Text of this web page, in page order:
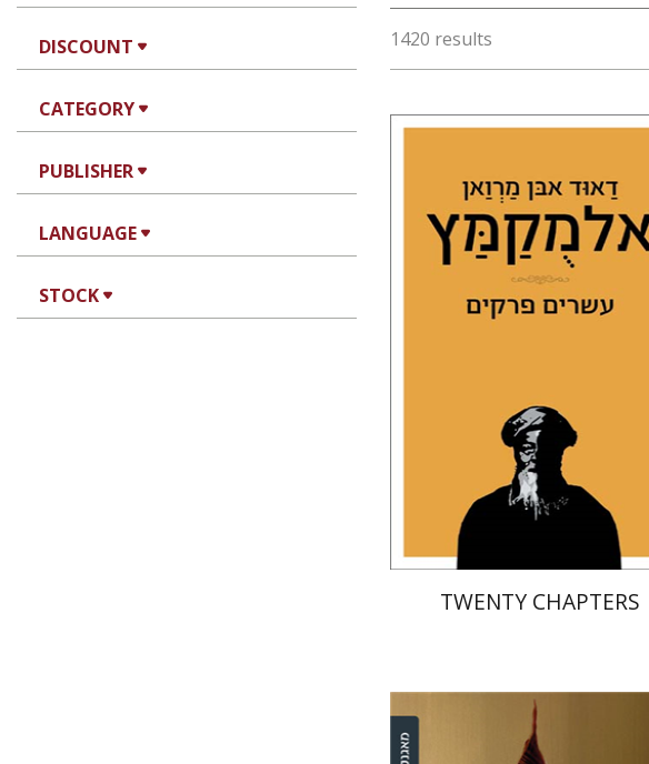
DISCOUNT
CATEGORY
PUBLISHER
LANGUAGE
STOCK
1420 results
Muqammas
Sara Stroumsa
Print book discount
$42 $38
TWENTY CHAPTERS